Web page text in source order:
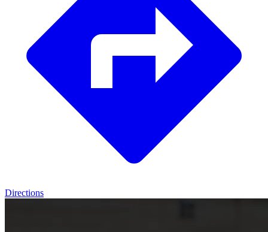
Directions